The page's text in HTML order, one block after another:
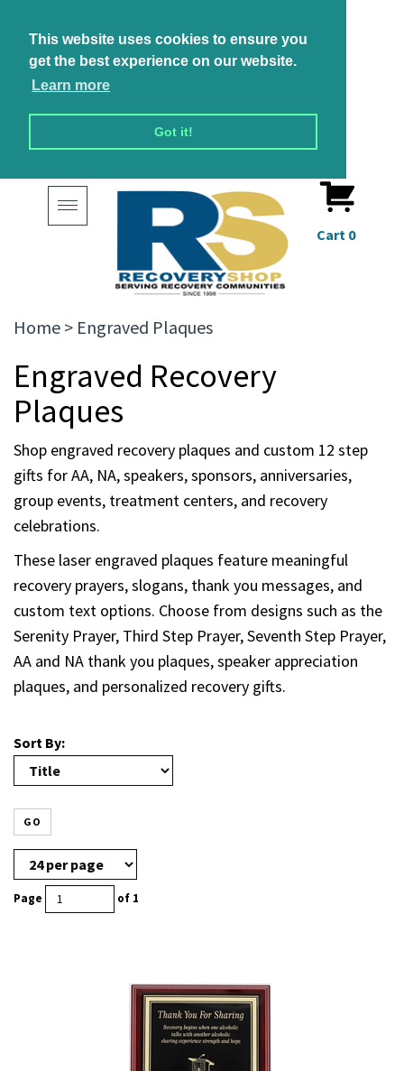
This website uses cookies to ensure you
get the best experience on our website.
Learn more
Got it!
Toggle
navigation
Cart 0
Home > Engraved Plaques
Engraved Recovery
Plaques
Shop engraved recovery plaques and custom 12 step
gifts for AA, NA, speakers, sponsors, anniversaries,
group events, treatment centers, and recovery
celebrations.
These laser engraved plaques feature meaningful
recovery prayers, slogans, thank you messages, and
custom text options. Choose from designs such as the
Serenity Prayer, Third Step Prayer, Seventh Step Prayer,
AA and NA thank you plaques, speaker appreciation
plaques, and personalized recovery gifts.
Sort By:
GO
Page of 1